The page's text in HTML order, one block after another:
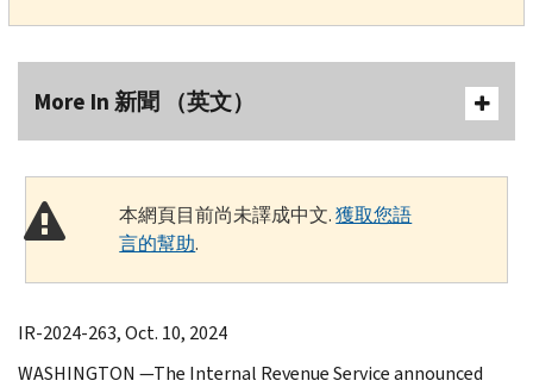
More In 新聞 （英文）
本網頁目前尚未譯成中文.獲取您語
言的幫助.
IR-2024-263, Oct. 10, 2024
WASHINGTON —The Internal Revenue Service announced